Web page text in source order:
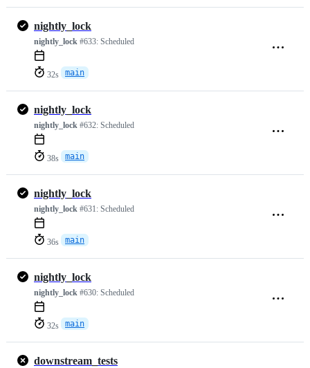
nightly_lock
nightly_lock #633: Scheduled
32s main
nightly_lock
nightly_lock #632: Scheduled
38s main
nightly_lock
nightly_lock #631: Scheduled
36s main
nightly_lock
nightly_lock #630: Scheduled
32s main
downstream_tests